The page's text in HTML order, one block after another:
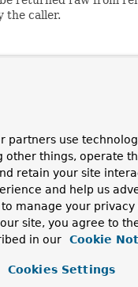
the caller.
Instance Methods
Method
handle
partners use
other things, operate
retain your site
and help us
to manage your privacy
site, you agree to
in our
Cookie
Cookies Settings